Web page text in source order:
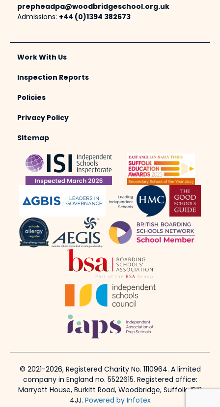
prepheadpa@woodbridgeschool.org.uk
Admissions: +44 (0)1394 382673
Work With Us
Inspection Reports
Policies
Privacy Policy
Sitemap
© 2021-2026, Registered Charity No. 1110964. A limited
company in England no. 5522615. Registered office:
Marryott House, Burkitt Road, Woodbridge, Suffolk, IP12
4JJ. Powered by Infotex